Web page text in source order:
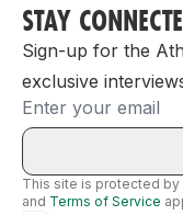
STAY
Sign-up for the
exclusive
Email
This site is protected by
and Terms of Service